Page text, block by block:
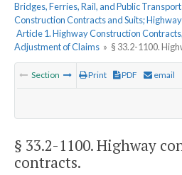
Bridges, Ferries, Rail, and Public
Construction Contracts and Suits;
Article 1. Highway Construction
Adjustment of Claims » § 33.2-1100.
Section Print PDF email
§ 33.2-1100. Highway
contracts.